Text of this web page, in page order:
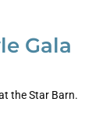
Gala
the Star Barn.